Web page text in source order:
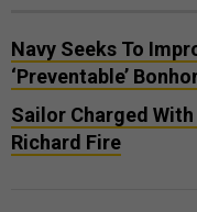
Navy Seeks To
‘Preventable’
Sailor Charged
Richard Fire